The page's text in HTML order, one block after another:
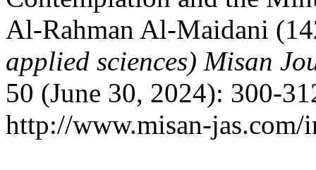
Al-Rahman Al-Maidani
applied sciences) Misan
50 (June 30, 2024): 300-
http://www.misan-